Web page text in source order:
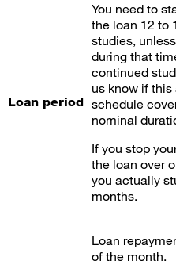
Loan period
You need to
the loan 12 to
studies,
during that
continued
us know if
schedule
nominal
If you stop
the loan over
you actually
months.
Loan
of the month.